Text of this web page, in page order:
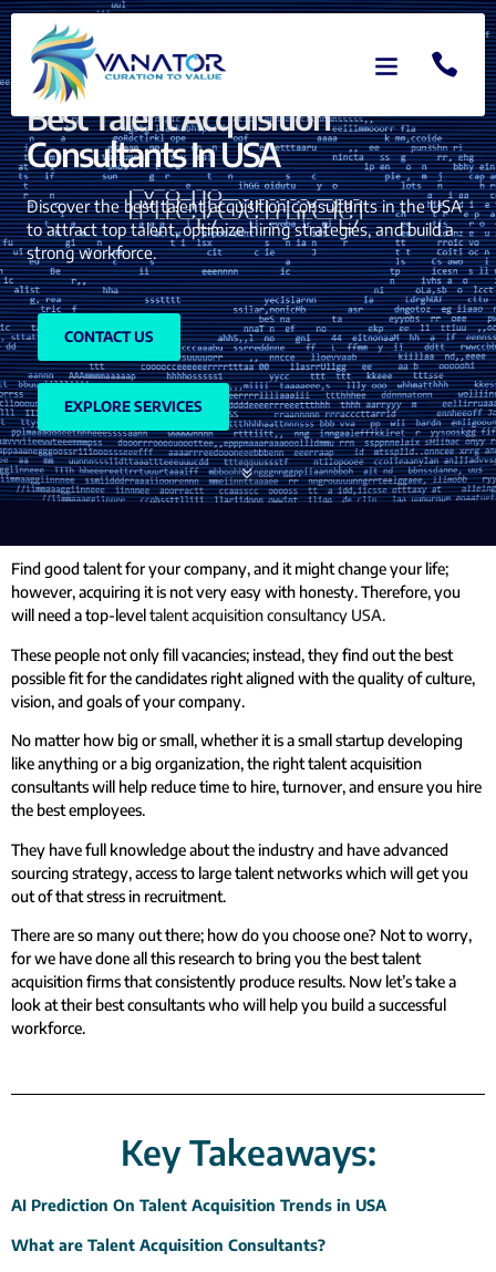
Best Talent Acquisition
Consultants In USA
Discover the best talent acquisition consultants in the USA
to attract top talent, optimize hiring strategies, and build a
strong workforce.
CONTACT US
EXPLORE SERVICES
Find good talent for your company, and it might change your life;
however, acquiring it is not very easy with honesty. Therefore, you
will need a top-leveltalent acquisition consultancy USA.
These people not only fill vacancies; instead, they find out the best
possible fit for the candidates right aligned with the quality of culture,
vision, and goals of your company.
No matter how big or small, whether it is a small startup developing
like anything or a big organization, the right talent acquisition
consultants will help reduce time to hire, turnover, and ensure you hire
the best employees.
They have full knowledge about the industry and have advanced
sourcing strategy, access to large talent networks which will get you
out of that stress in recruitment.
There are so many out there; how do you choose one? Not to worry,
for we have done all this research to bring you the best talent
acquisition firms that consistently produce results. Now let’s take a
look at their best consultants who will help you build a successful
workforce.
Key Takeaways:
AI Prediction On Talent Acquisition Trends in USA
What are Talent Acquisition Consultants?